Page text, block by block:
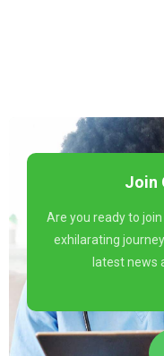
Join
Are you ready to
exhilarating
latest news